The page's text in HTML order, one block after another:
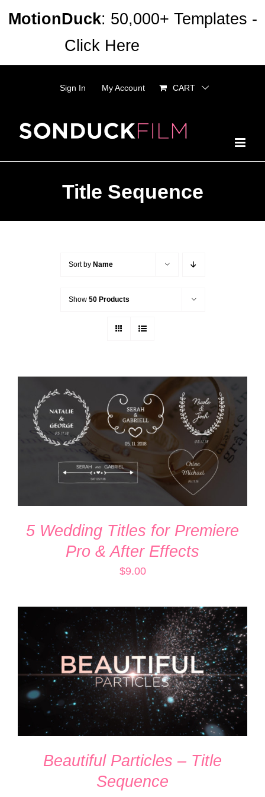
Sign In My Account CART
Title Sequence
Sort by Name
Show 50 Products
ADD TO CART
DETAILS
5 Wedding Titles for Premiere
Pro & After Effects
$9.00
ADD TO CART
/
DETAILS
Beautiful Particles – Title
Sequence
MotionDuck: 50,000+ Templates -
Click Here